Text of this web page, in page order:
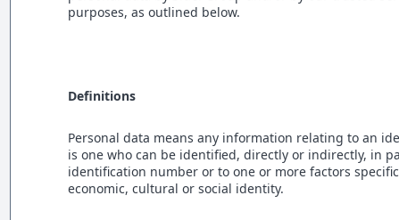
purposes, as outlined below.
Definitions
Personal data means any information relating to an
is one who can be identified, directly or indirectly, in
identification number or to one or more factors
economic, cultural or social identity.